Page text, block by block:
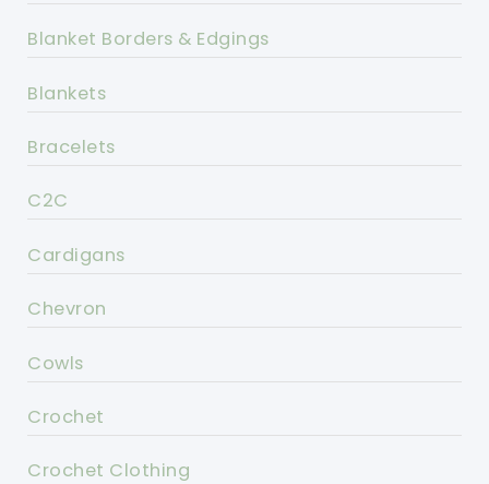
Blanket Borders & Edgings
Blankets
Bracelets
C2C
Cardigans
Chevron
Cowls
Crochet
Crochet Clothing